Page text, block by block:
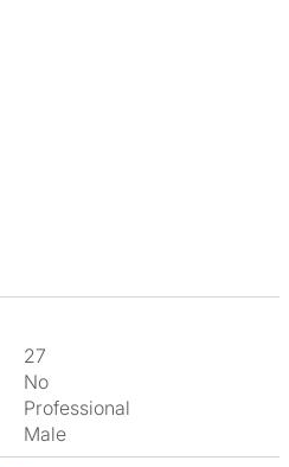
27
No
Professional
Male